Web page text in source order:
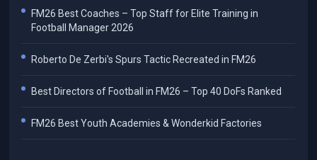
FM26 Best Coaches – Top Staff for Elite Training in
Football Manager 2026
Roberto De Zerbi's Spurs Tactic Recreated in FM26
Best Directors of Football in FM26 – Top 40 DoFs Ranked
FM26 Best Youth Academies & Wonderkid Factories